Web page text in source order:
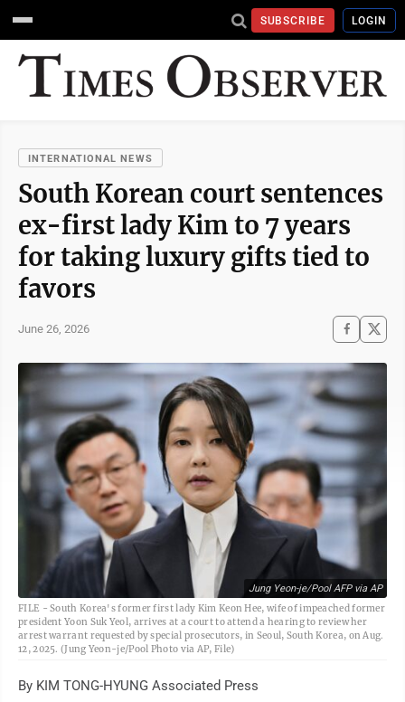
SUBSCRIBE LOGIN
INTERNATIONAL NEWS
South Korean court sentences
ex-first lady Kim to 7 years
for taking luxury gifts tied to
favors
June 26, 2026
Jung Yeon-je/Pool AFP via AP
FILE - South Korea's former first lady Kim Keon Hee, wife of impeached former
president Yoon Suk Yeol, arrives at a court to attend a hearing to review her
arrest warrant requested by special prosecutors, in Seoul, South Korea, on Aug.
12, 2025. (Jung Yeon-je/Pool Photo via AP, File)
By KIM TONG-HYUNG Associated Press